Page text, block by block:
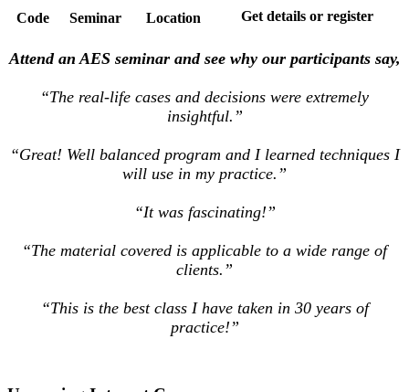
Code Seminar Location Get details or register
Attend an AES seminar and see why our participants say,
“The real-life cases and decisions were extremely
insightful.”
“Great! Well balanced program and I learned techniques I
will use in my practice.”
“It was fascinating!”
“The material covered is applicable to a wide range of
clients.”
“This is the best class I have taken in 30 years of
practice!”